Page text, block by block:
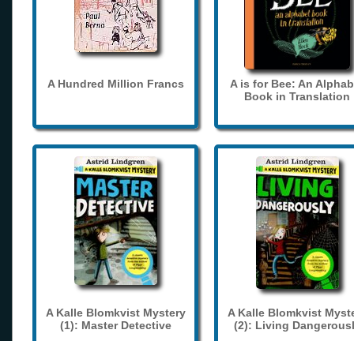
A Hundred Million Francs
A is for Bee: An
Book in Translation
A Kalle Blomkvist Mystery
(1): Master Detective
A Kalle Blomkvist
(2): Living